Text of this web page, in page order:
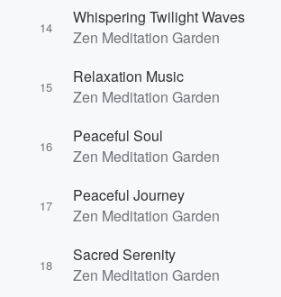
14
Whispering Twilight Waves
Zen Meditation Garden
15
Relaxation Music
Zen Meditation Garden
16
Peaceful Soul
Zen Meditation Garden
17
Peaceful Journey
Zen Meditation Garden
18
Sacred Serenity
Zen Meditation Garden